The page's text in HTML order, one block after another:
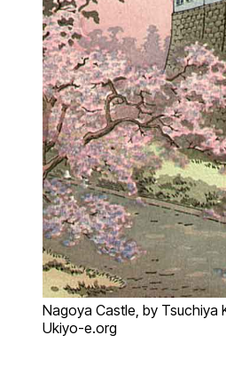
Nagoya Castle, by Tsuchiya
Ukiyo-e.org